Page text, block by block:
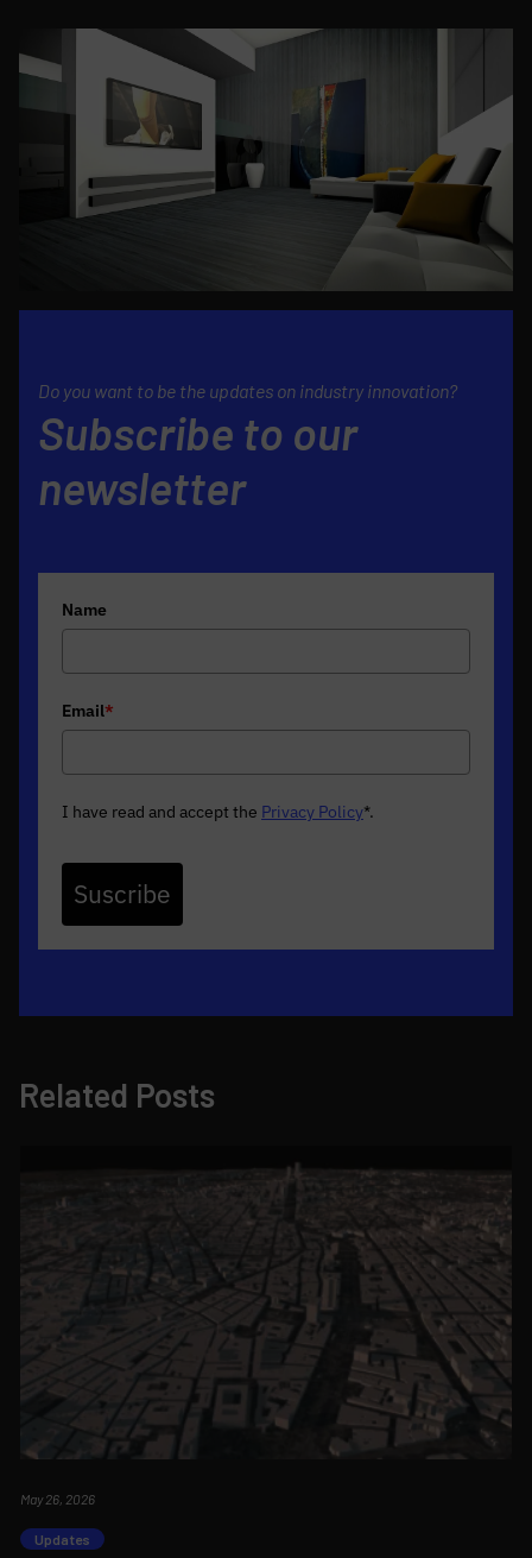
Do you want to be the updates on industry innovation?
Subscribe to our
newsletter
Name
Email*
I have read and accept the Privacy Policy*.
Suscribe
Related Posts
May 26, 2026
Updates